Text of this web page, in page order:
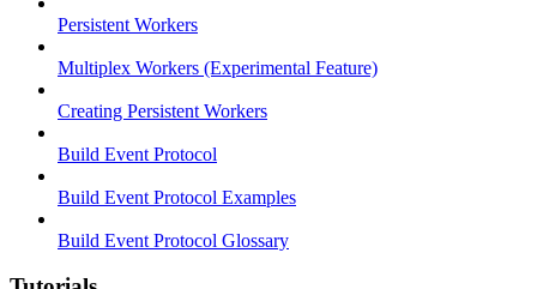
Persistent Workers
Multiplex Workers (Experimental Feature)
Creating Persistent Workers
Build Event Protocol
Build Event Protocol Examples
Build Event Protocol Glossary